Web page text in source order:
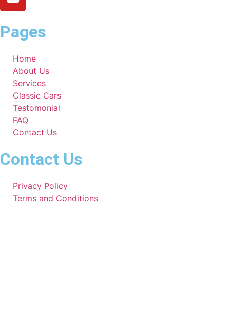
Pages
Home
About Us
Services
Classic Cars
Testomonial
FAQ
Contact Us
Contact Us
Privacy Policy
Terms and Conditions